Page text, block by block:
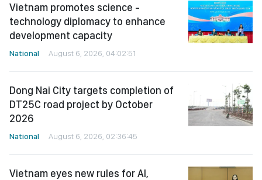
Vietnam promotes science -
technology diplomacy to enhance
development capacity
National August 6, 2026, 04:02:51
Dong Nai City targets completion of
DT25C road project by October
2026
National August 6, 2026, 02:36:45
Vietnam eyes new rules for AI,